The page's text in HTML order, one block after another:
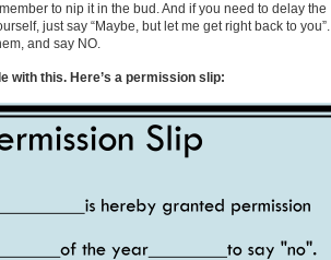
to nip it in the bud. And if you need to delay the
just say “Maybe, but let me get right back to you”.
and say NO.
with this. Here’s a permission slip: